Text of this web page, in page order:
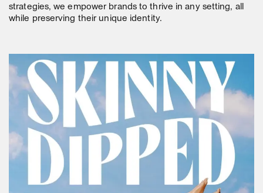
strategies, we empower brands to thrive in any setting, all
while preserving their unique identity.